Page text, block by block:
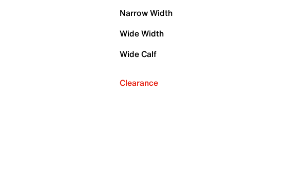
Narrow Width
Wide Width
Wide Calf
Clearance